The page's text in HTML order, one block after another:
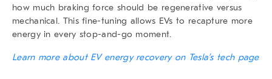
how much braking force should be regenerative versus
mechanical. This fine-tuning allows EVs to recapture more
energy in every stop-and-go moment.
Learn more about EV energy recovery on Tesla’s tech page